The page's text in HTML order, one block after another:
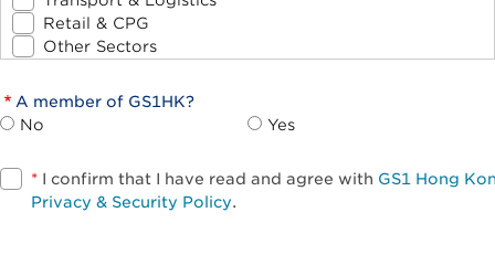
Retail & CPG
Other Sectors
A member of GS1HK?
No
Yes
* I confirm that I have read and agree with GS1 Hong
Privacy & Security Policy.